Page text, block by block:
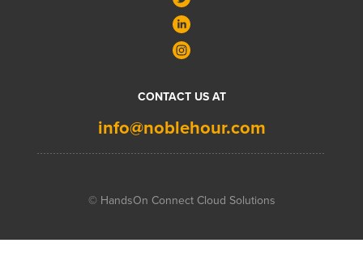
CONTACT US AT
info@noblehour.com
© HandsOn Connect Cloud Solutions